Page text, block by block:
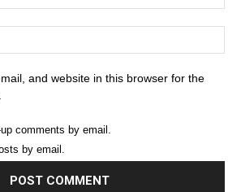
and website in this browser for the
comments by email.
by email.